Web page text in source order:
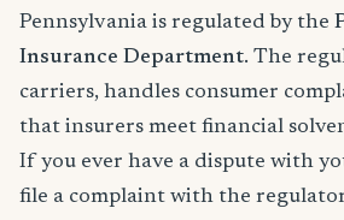
Pennsylvania is regulated by the
Insurance Department. The
carriers, handles consumer
that insurers meet financial
If you ever have a dispute with
file a complaint with the